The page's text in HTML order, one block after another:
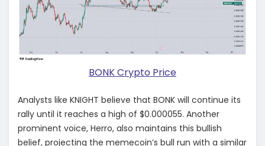
BONK Crypto Price
Analysts like KNIGHT believe that BONK will continue its
rally until it reaches a high of $0.000055. Another
prominent voice, Herro, also maintains this bullish
belief, projecting the memecoin’s bull run with a similar